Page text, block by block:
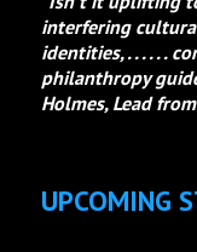
interfering
identities, . . . . . .
philanthropy
Holmes, Lead
UPCOMING